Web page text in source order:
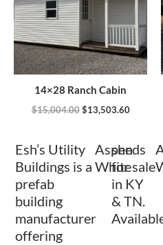
14×28 Ranch Cabin
$15,004.00 $13,503.60
Esh’s Utility
Buildings is a
prefab
building
manufacturer
offering
Aspen
White
sheds
for sale
in KY
& TN.